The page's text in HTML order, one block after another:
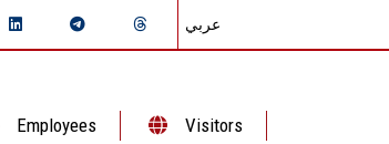
عربي
Employees Visitors